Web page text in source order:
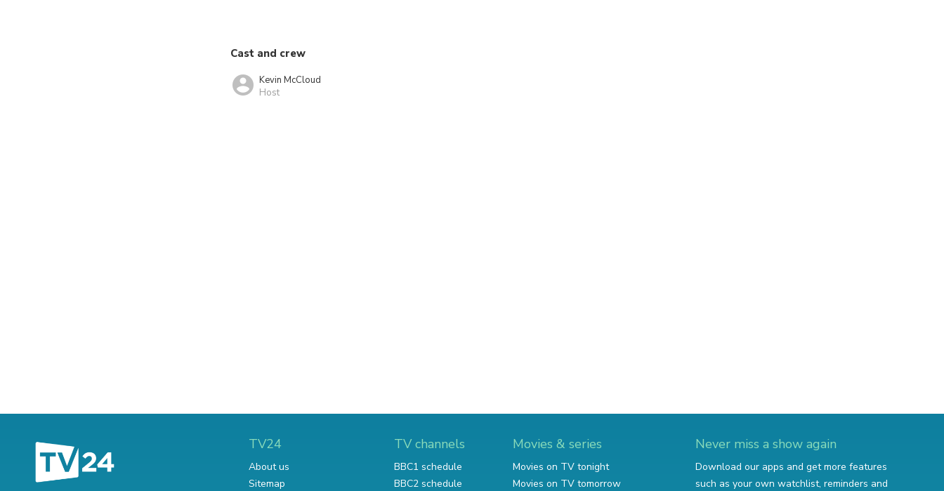
Cast and crew
Kevin McCloud
Host
TV24
About us
Sitemap
TV channels
BBC1 schedule
BBC2 schedule
Movies & series
Movies on TV tonight
Movies on TV tomorrow
Never miss a show again
Download our apps and get more features
such as your own watchlist, reminders and